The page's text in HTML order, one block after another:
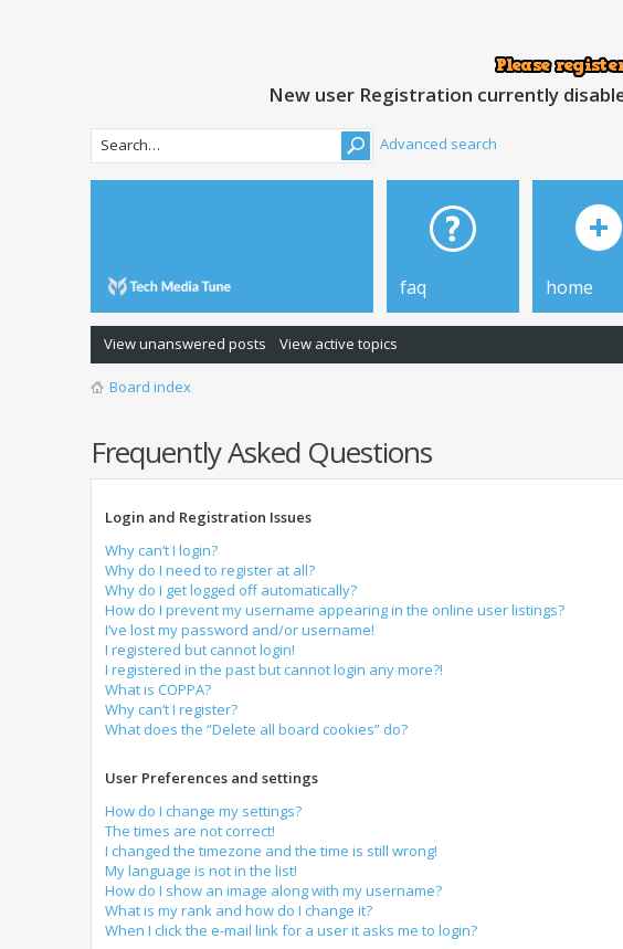
New user Registration currently
Advanced search
faq home
View unanswered posts View active topics
Board index
Frequently Asked Questions
Login and Registration Issues
Why can’t I login?
Why do I need to register at all?
Why do I get logged off automatically?
How do I prevent my username appearing in the online user listings?
I’ve lost my password and/or username!
I registered but cannot login!
I registered in the past but cannot login any more?!
What is COPPA?
Why can’t I register?
What does the “Delete all board cookies” do?
User Preferences and settings
How do I change my settings?
The times are not correct!
I changed the timezone and the time is still wrong!
My language is not in the list!
How do I show an image along with my username?
What is my rank and how do I change it?
When I click the e-mail link for a user it asks me to login?